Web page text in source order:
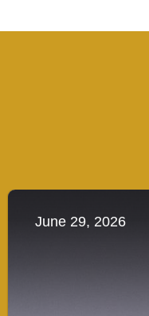
June 29, 2026